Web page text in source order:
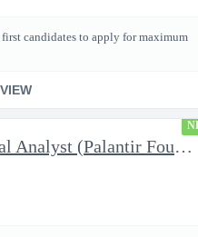
first candidates to apply for maximum
VIEW
Senior Financial Analyst (Palantir Foundry)